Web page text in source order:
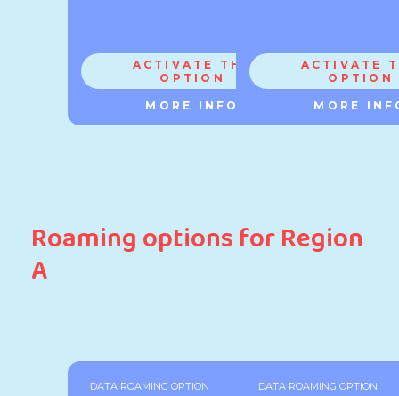
ACTIVATE THE
OPTION
MORE INFO
ACTIVATE
OPTION
MORE
Roaming options for Region
A
DATA ROAMING OPTION DATA ROAMING OPTION